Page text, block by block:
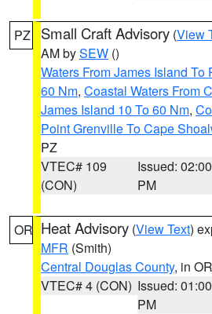
PZ Small Craft Advisory (View
AM bySEW ()
Waters From James Island
60 Nm, Coastal Waters From
James Island 10 To 60 Nm,
Point Grenville To Cape
PZ
VTEC# 109
(CON)
Issued: 02:00
PM
OR Heat Advisory (View Text)
MFR (Smith)
Central Douglas County, in OR
VTEC# 4 (CON) Issued: 01:00
PM